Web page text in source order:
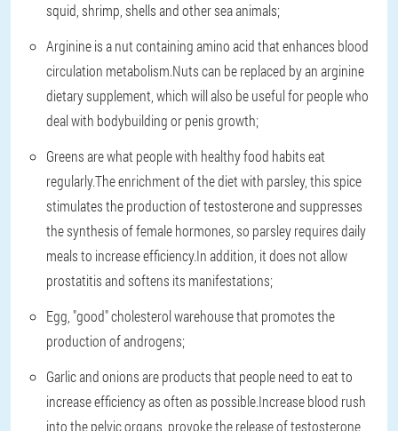
squid, shrimp, shells and other sea animals;
Arginine is a nut containing amino acid that enhances blood
circulation metabolism.Nuts can be replaced by an arginine
dietary supplement, which will also be useful for people who
deal with bodybuilding or penis growth;
Greens are what people with healthy food habits eat
regularly.The enrichment of the diet with parsley, this spice
stimulates the production of testosterone and suppresses
the synthesis of female hormones, so parsley requires daily
meals to increase efficiency.In addition, it does not allow
prostatitis and softens its manifestations;
Egg, "good" cholesterol warehouse that promotes the
production of androgens;
Garlic and onions are products that people need to eat to
increase efficiency as often as possible.Increase blood rush
into the pelvic organs, provoke the release of testosterone